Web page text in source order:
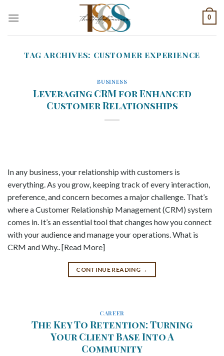
0
TAG ARCHIVES: CUSTOMER EXPERIENCE
BUSINESS
Leveraging CRM for Enhanced
Customer Relationships
In any business, your relationship with customers is
everything. As you grow, keeping track of every interaction,
preference, and concern becomes a major challenge. That’s
where a Customer Relationship Management (CRM) system
comes in. It’s an essential tool that changes how you connect
with your audience and manage your operations. What is
CRM and Why.. [Read More]
CONTINUE READING →
CAREER
The Key To Retention: Turning
Your Client Base Into A
Community